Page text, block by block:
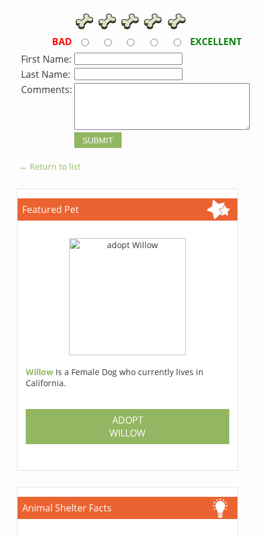
BAD
EXCELLENT
First Name:
Last Name:
Comments:
← Return to list
Featured Pet
Willow Is a Female Dog who currently lives in
California.
ADOPT
WILLOW
Animal Shelter Facts